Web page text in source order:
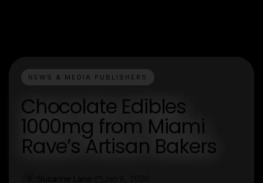
NEWS & MEDIA PUBLISHERS
Chocolate Edibles
1000mg from Miami
Rave’s Artisan Bakers